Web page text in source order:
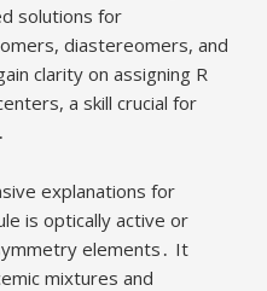
solutions for
diastereomers, and
clarity on assigning R
a skill crucial for
explanations for
is optically active or
elements․ It
mixtures and